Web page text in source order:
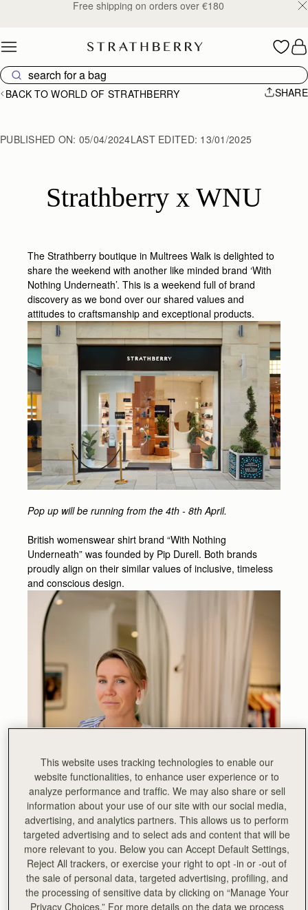
Free shipping on orders over €180
BACK TO WORLD OF STRATHBERRY SHARE
PUBLISHED ON: 05/04/2024LAST EDITED: 13/01/2025
Strathberry x WNU
The Strathberry boutique in Multrees Walk is delighted to
share the weekend with another like minded brand ‘With
Nothing Underneath’. This is a weekend full of brand
discovery as we bond over our shared values and
attitudes to craftsmanship and exceptional products.
Pop up will be running from the 4th - 8th April.
British womenswear shirt brand “With Nothing
Underneath” was founded by Pip Durell. Both brands
proudly align on their similar values of inclusive, timeless
and conscious design.
This website uses tracking technologies to enable our
website functionalities, to enhance user experience or to
analyze performance and traffic. We may also share or sell
information about your use of our site with our social media,
advertising, and analytics partners. This allows us to perform
targeted advertising and to select ads and content that will be
more relevant to you. Below you can Accept Default Settings,
Reject All trackers, or exercise your right to opt -in or -out of
the sale of personal data, targeted advertising, profiling, and
the processing of sensitive data by clicking on “Manage Your
Privacy Choices.” For more details on the data we process